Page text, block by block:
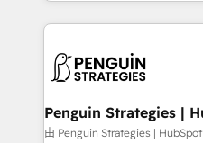
consecutivas, una tras otra.
implement, and optimize
marketing, and service
management, and speed
projects completed, our
Penguin Strategies |
由 Penguin Strategies |